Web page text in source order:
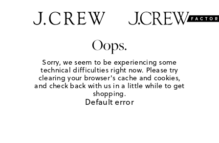
Oops.
Sorry, we seem to be experiencing some
technical difficulties right now. Please try
clearing your browser's cache and cookies,
and check back with us in a little while to get
shopping.
Default error